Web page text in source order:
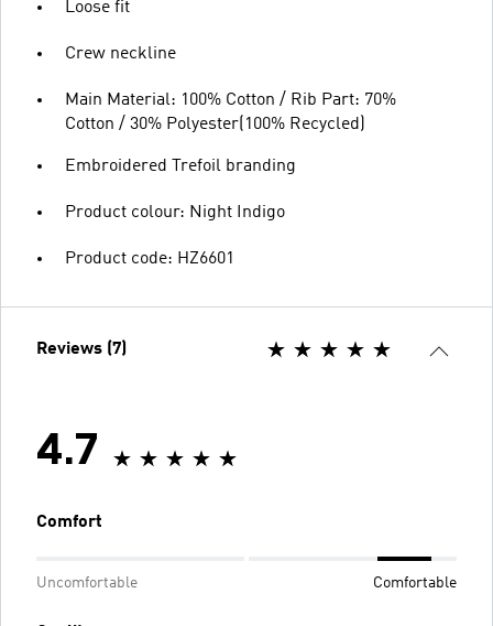
Loose fit
Crew neckline
Main Material: 100% Cotton / Rib Part: 70%
Cotton / 30% Polyester(100% Recycled)
Embroidered Trefoil branding
Product colour: Night Indigo
Product code: HZ6601
Reviews (7)
4.7
Comfort
Uncomfortable Comfortable